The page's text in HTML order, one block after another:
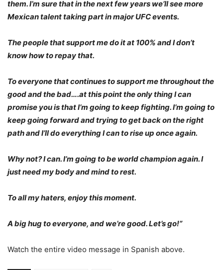
them. I’m sure that in the next few years we’ll see more
Mexican talent taking part in major UFC events.
The people that support me do it at 100% and I don’t
know how to repay that.
To everyone that continues to support me throughout the
good and the bad….at this point the only thing I can
promise you is that I’m going to keep fighting. I’m going to
keep going forward and trying to get back on the right
path and I’ll do everything I can to rise up once again.
Why not? I can. I’m going to be world champion again. I
just need my body and mind to rest.
To all my haters, enjoy this moment.
A big hug to everyone, and we’re good. Let’s go!”
Watch the entire video message in Spanish above.